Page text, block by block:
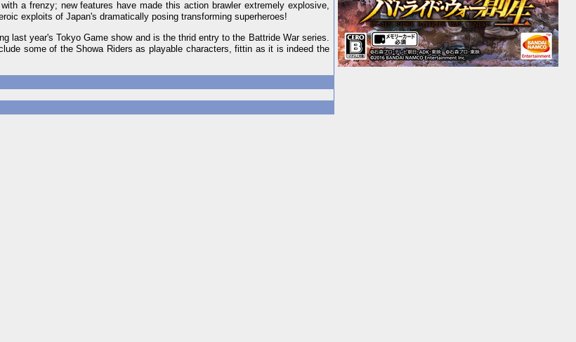
a frenzy; new features have made this action brawler extremely explosive,
exploits of Japan's dramatically posing transforming superheroes!
last year's Tokyo Game show and is the thrid entry to the Battride War series.
some of the Showa Riders as playable characters, fittin as it is indeed the